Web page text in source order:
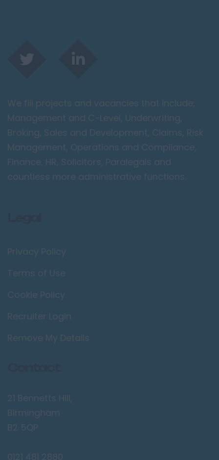
We fill projects and vacancies that include;
Management and C-Level, Underwriting,
Broking, Sales and Development, Claims, Risk
Management, Operations and Compliance,
Finance, HR, Solicitors, Paralegals and
countless more administrative functions.
Privacy Policy
Terms of Use
Cookie Policy
Recruiter Login
Remove My Details
21 Bennetts Hill,
Birmingham
B2 5QP
0121 481 2880